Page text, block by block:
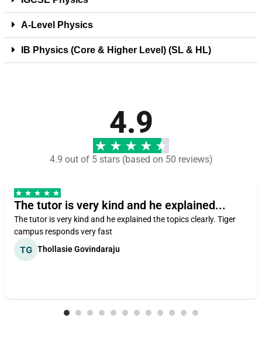
A-Level Physics
IB Physics (Core & Higher Level) (SL & HL)
4.9
4.9 out of 5 stars (based on 50 reviews)
The tutor is very kind and he explained...
The tutor is very kind and he explained the topics clearly. Tiger
campus responds very fast
Thollasie Govindaraju